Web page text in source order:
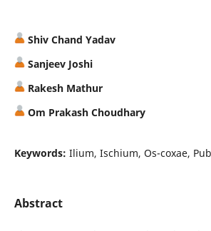
Shiv Chand Yadav
Sanjeev Joshi
Rakesh Mathur
Om Prakash Choudhary
Keywords: Ilium, Ischium, Os-coxae,
Abstract